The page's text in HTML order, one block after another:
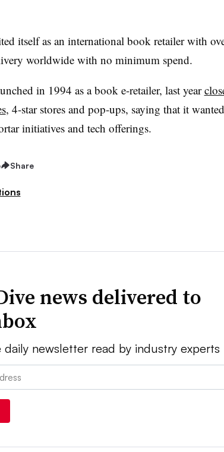
itself as an international book retailer with
worldwide with no minimum spend.
in 1994 as a book e-retailer, last year
, 4-star stores and pop-ups, saying that it
initiatives and tech offerings.
Share
news delivered to
newsletter read by industry experts